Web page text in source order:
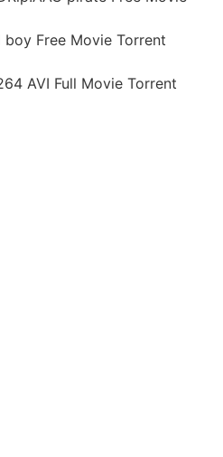
Free Movie Torrent
AVI Full Movie Torrent